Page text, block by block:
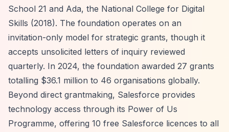
School 21 and Ada, the National College for Digital
Skills (2018). The foundation operates on an
invitation-only model for strategic grants, though it
accepts unsolicited letters of inquiry reviewed
quarterly. In 2024, the foundation awarded 27 grants
totalling $36.1 million to 46 organisations globally.
Beyond direct grantmaking, Salesforce provides
technology access through its Power of Us
Programme, offering 10 free Salesforce licences to all